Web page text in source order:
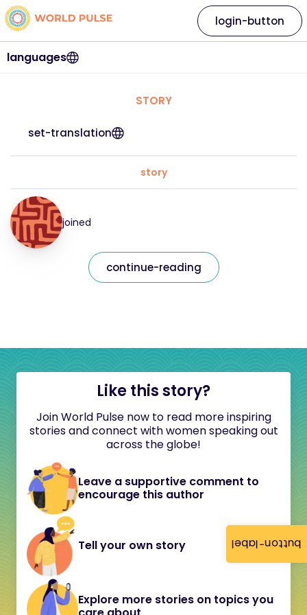
button-label
languages
login-button
STORY
set-translation
story
joined
continue-reading
Like this story?
Join World Pulse now to read more inspiring
stories and connect with women speaking out
across the globe!
Leave a supportive comment to
encourage this author
Tell your own story
Explore more stories on topics you